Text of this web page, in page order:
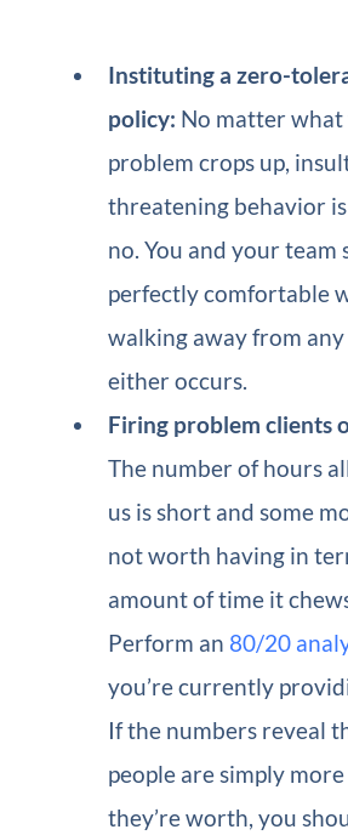
Instituting a zero-
policy: No matter
problem crops up,
threatening behavior
no. You and your team
perfectly comfortable
walking away from
either occurs.
Firing problem clients
The number of hours
us is short and some
not worth having in
amount of time it
Perform an 80/20
you’re currently
If the numbers reveal
people are simply
they’re worth, you